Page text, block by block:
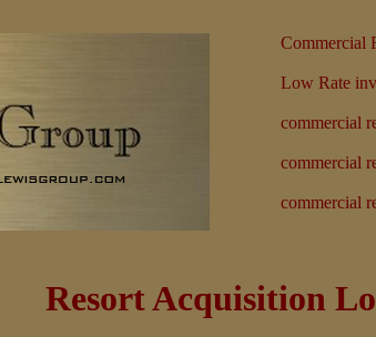
Commercial
Low Rate
commercial
commercial
commercial
Resort Acquisition